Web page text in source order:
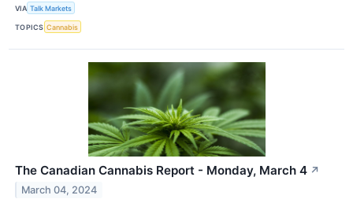
VIA Talk Markets
TOPICS Cannabis
The Canadian Cannabis Report - Monday, March 4 ↗
March 04, 2024